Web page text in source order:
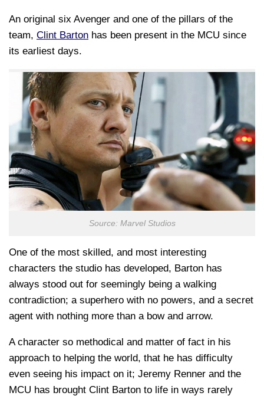
An original six Avenger and one of the pillars of the
team, Clint Barton has been present in the MCU since
its earliest days.
Source: Marvel Studios
One of the most skilled, and most interesting
characters the studio has developed, Barton has
always stood out for seemingly being a walking
contradiction; a superhero with no powers, and a secret
agent with nothing more than a bow and arrow.
A character so methodical and matter of fact in his
approach to helping the world, that he has difficulty
even seeing his impact on it; Jeremy Renner and the
MCU has brought Clint Barton to life in ways rarely